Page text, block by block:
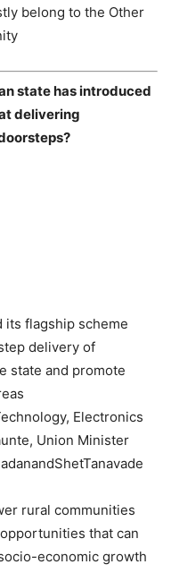
belong to the Other
state has introduced
delivering
its flagship scheme
delivery of
state and promote
Electronics
Union Minister
rural communities
that can
economic growth